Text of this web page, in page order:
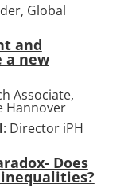
Global
and
a new
Associate,
Hannover
: Director iPH
Does